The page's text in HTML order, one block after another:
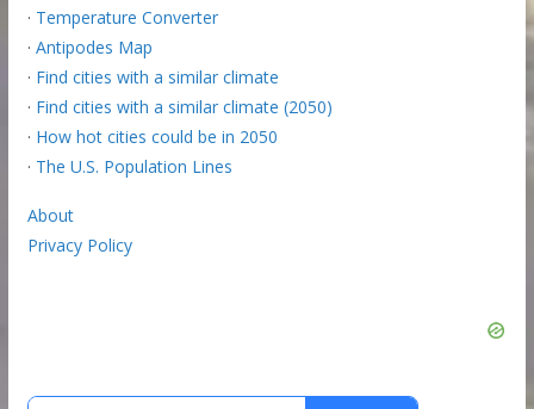
· Temperature Converter
· Antipodes Map
· Find cities with a similar climate
· Find cities with a similar climate (2050)
· How hot cities could be in 2050
· The U.S. Population Lines
About
Privacy Policy